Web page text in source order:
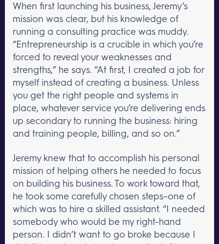
When first launching his business, Jeremy’s
mission was clear, but his knowledge of
running a consulting practice was muddy.
“Entrepreneurship is a crucible in which you’re
forced to reveal your weaknesses and
strengths,” he says. “At first, I created a job for
myself instead of creating a business. Unless
you get the right people and systems in
place, whatever service you’re delivering ends
up secondary to running the business: hiring
and training people, billing, and so on.”
Jeremy knew that to accomplish his personal
mission of helping others he needed to focus
on building his business. To work toward that,
he took some carefully chosen steps–one of
which was to hire a skilled assistant. “I needed
somebody who would be my right-hand
person. I didn’t want to go broke because I